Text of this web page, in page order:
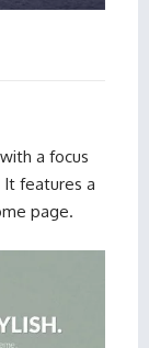
a focus
features a
page.